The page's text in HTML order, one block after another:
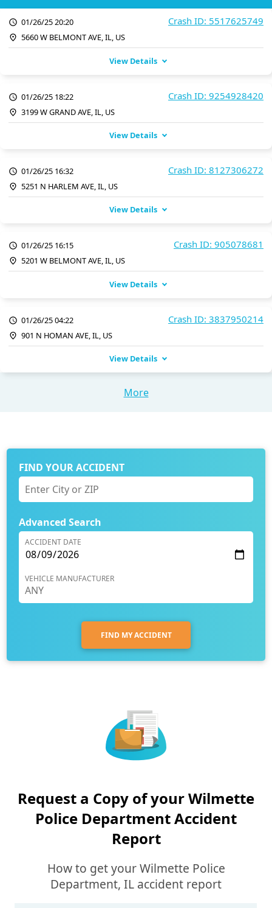
Crash ID: 5517625749
01/26/25 20:20
5660 W BELMONT AVE, IL, US
View Details
Crash ID: 9254928420
01/26/25 18:22
3199 W GRAND AVE, IL, US
View Details
Crash ID: 8127306272
01/26/25 16:32
5251 N HARLEM AVE, IL, US
View Details
Crash ID: 905078681
01/26/25 16:15
5201 W BELMONT AVE, IL, US
View Details
Crash ID: 3837950214
01/26/25 04:22
901 N HOMAN AVE, IL, US
View Details
More
FIND YOUR ACCIDENT
Advanced Search
ACCIDENT DATE
VEHICLE MANUFACTURER
FIND MY ACCIDENT
Request a Copy of your Wilmette
Police Department Accident
Report
How to get your Wilmette Police
Department, IL accident report